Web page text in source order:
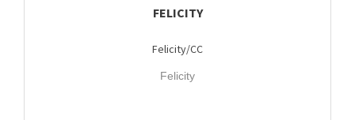
FELICITY
Felicity/CC
Felicity